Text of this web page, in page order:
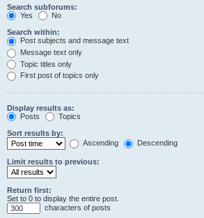
Search subforums:
Yes
No
Search within:
Post subjects and message text
Message text only
Topic titles only
First post of topics only
Display results as:
Posts
Topics
Sort results by:
Ascending
Descending
Limit results to previous:
Return first:
Set to 0 to display the entire post.
characters of posts